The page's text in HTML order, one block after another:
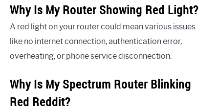
Why Is My Router Showing Red Light?
A red light on your router could mean various issues
like no internet connection, authentication error,
overheating, or phone service disconnection.
Why Is My Spectrum Router Blinking
Red Reddit?